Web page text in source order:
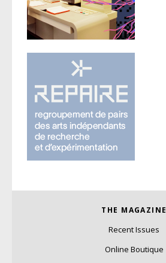
THE MAGAZINE
Recent Issues
Online Boutique